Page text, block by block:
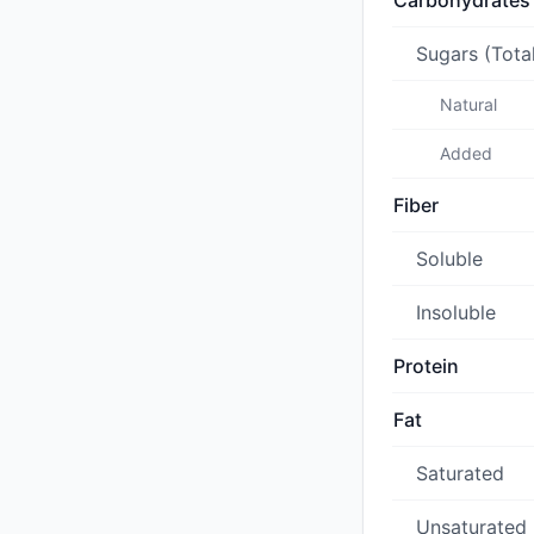
Sugars
Natural
Added
Fiber
Soluble
Insoluble
Protein
Fat
Saturated
Unsaturated